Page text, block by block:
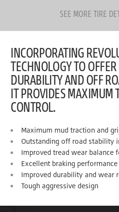
SEE MORE TIRE
INCORPORATING
TECHNOLOGY TO
DURABILITY AND OFF
IT PROVIDES MAXIMUM
CONTROL.
Maximum mud traction and
Outstanding off road stability
Improved tread wear balance
Excellent braking performance
Improved durability and wear
Tough aggressive design